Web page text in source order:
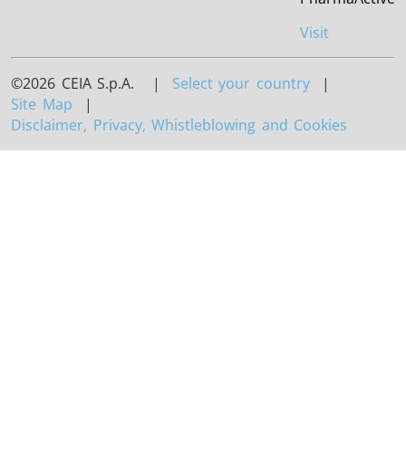
Visit
©2026 CEIA S.p.A. | Select your country |
Site Map |
Disclaimer, Privacy, Whistleblowing and Cookies